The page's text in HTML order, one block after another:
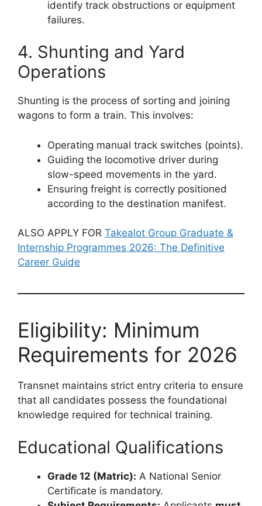
identify track obstructions or equipment
failures.
4. Shunting and Yard
Operations
Shunting is the process of sorting and joining
wagons to form a train. This involves:
Operating manual track switches (points).
Guiding the locomotive driver during
slow-speed movements in the yard.
Ensuring freight is correctly positioned
according to the destination manifest.
ALSO APPLY FOR Takealot Group Graduate &
Internship Programmes 2026: The Definitive
Career Guide
Eligibility: Minimum
Requirements for 2026
Transnet maintains strict entry criteria to ensure
that all candidates possess the foundational
knowledge required for technical training.
Educational Qualifications
Grade 12 (Matric): A National Senior
Certificate is mandatory.